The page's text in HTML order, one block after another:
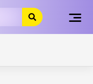
takeads-platform-